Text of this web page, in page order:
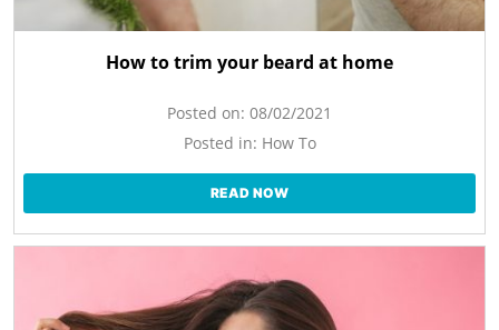
How to trim your beard at home
Posted on: 08/02/2021
Posted in: How To
READ NOW